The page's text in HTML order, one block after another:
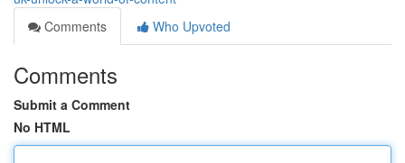
Comments
Who Upvoted
Comments
Submit a Comment
No HTML